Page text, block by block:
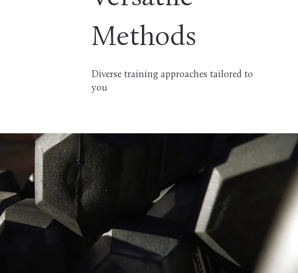
Methods
Diverse training approaches tailored to
you